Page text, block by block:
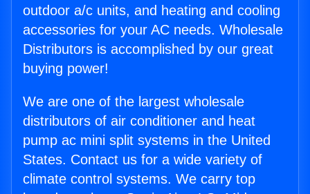
outdoor a/c units, and heating and cooling
accessories for your AC needs. Wholesale
Distributors is accomplished by our great
buying power!
We are one of the largest wholesale
distributors of air conditioner and heat
pump ac mini split systems in the United
States. Contact us for a wide variety of
climate control systems. We carry top